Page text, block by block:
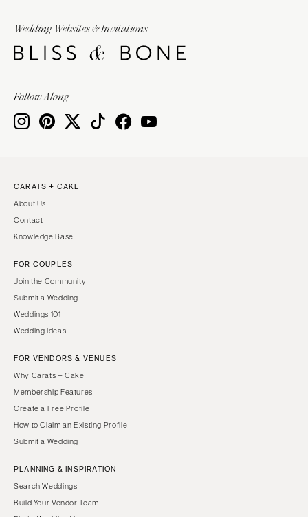
Wedding Websites & Invitations
Follow Along
CARATS + CAKE
About Us
Contact
Knowledge Base
FOR COUPLES
Join the Community
Submit a Wedding
Weddings 101
Wedding Ideas
FOR VENDORS & VENUES
Why Carats + Cake
Membership Features
Create a Free Profile
How to Claim an Existing Profile
Submit a Wedding
PLANNING & INSPIRATION
Search Weddings
Build Your Vendor Team